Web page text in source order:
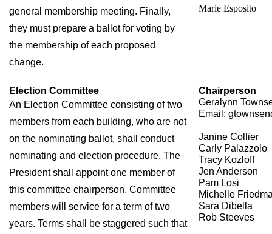
general membership meeting. Finally,
they must prepare a ballot for voting by
the membership of each proposed
change.
Marie Esposito
Election Committee
An Election Committee consisting of two
members from each building, who are not
on the nominating ballot, shall conduct
nominating and election procedure. The
President shall appoint one member of
this committee chairperson. Committee
members will service for a term of two
years. Terms shall be staggered such that
Chairperson
Geralynn
Email:
Janine Collier
Carly Palazzolo
Tracy Kozloff
Jen Anderson
Pam Losi
Michelle
Sara Dibella
Rob Steeves